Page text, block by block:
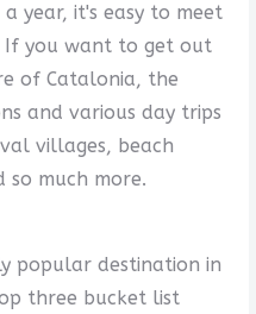
year, it's easy to meet
you want to get out
of Catalonia, the
and various day trips
villages, beach
so much more.
popular destination in
three bucket list